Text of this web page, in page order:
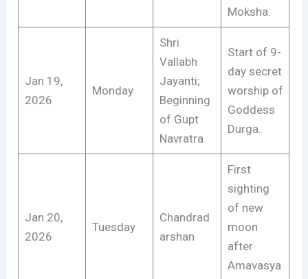
Moksha.
Jan 19,
2026
Monday
Shri
Vallabh
Jayanti;
Beginning
of Gupt
Navratra
Start of 9-
day secret
worship of
Goddess
Durga.
Jan 20,
2026
Tuesday
Chandrad
arshan
First
sighting
of new
moon
after
Amavasya